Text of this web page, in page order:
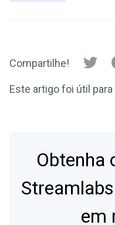
Compartilhe!
Este artigo foi útil para
Obtenha
em